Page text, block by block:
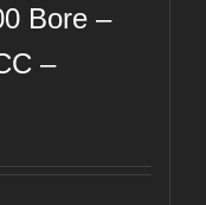
Bore –
–